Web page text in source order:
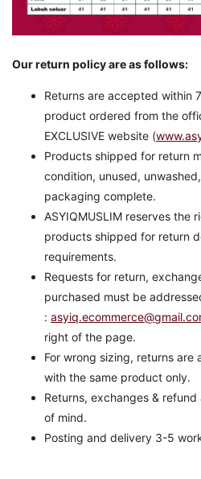
Our return policy are as follows:
Returns are accepted within
product ordered from the
EXCLUSIVE website (
Products shipped for return
condition, unused,
packaging complete.
ASYIQMUSLIM reserves the
products shipped for return
requirements.
Requests for return,
purchased must be
:
right of the page.
For wrong sizing, returns
with the same product only.
Returns, exchanges &
of mind.
Posting and delivery 3-5